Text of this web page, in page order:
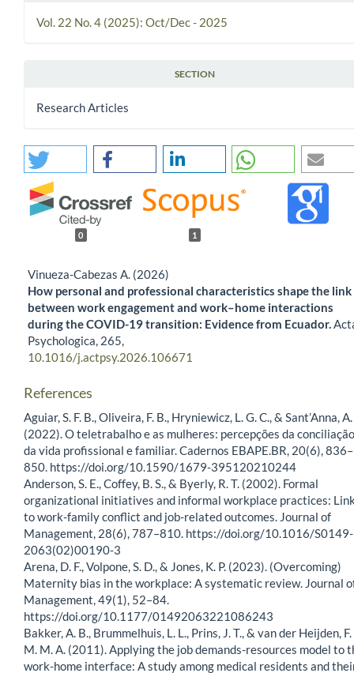
Vol. 22 No. 4 (2025): Oct/Dec - 2025
SECTION
Research Articles
0 1
Vinueza-Cabezas A. (2026)
How personal and professional characteristics shape the link
between work engagement and work–home interactions
during the COVID-19 transition: Evidence from Ecuador.
Psychologica, 265,
10.1016/j.actpsy.2026.106671
References
Aguiar, S. F. B., Oliveira, F. B., Hryniewicz, L. G. C., & Sant’Anna, A.
(2022). O teletrabalho e as mulheres: percepções da conciliação
da vida profissional e familiar. Cadernos EBAPE.BR, 20(6), 836–
850. https://doi.org/10.1590/1679-395120210244
Anderson, S. E., Coffey, B. S., & Byerly, R. T. (2002). Formal
organizational initiatives and informal workplace practices:
to work-family conflict and job-related outcomes. Journal of
Management, 28(6), 787–810. https://doi.org/10.1016/S0149-
2063(02)00190-3
Arena, D. F., Volpone, S. D., & Jones, K. P. (2023). (Overcoming)
Maternity bias in the workplace: A systematic review. Journal
Management, 49(1), 52–84.
https://doi.org/10.1177/01492063221086243
Bakker, A. B., Brummelhuis, L. L., Prins, J. T., & van der Heijden, F.
M. M. A. (2011). Applying the job demands-resources model to
work-home interface: A study among medical residents and